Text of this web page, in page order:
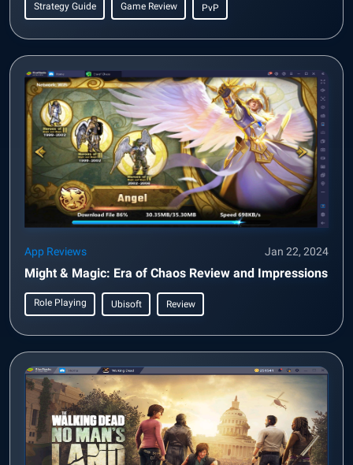
Strategy Guide Game Review PvP
App Reviews Jan 22, 2024
Might & Magic: Era of Chaos Review and Impressions
Role Playing Ubisoft Review